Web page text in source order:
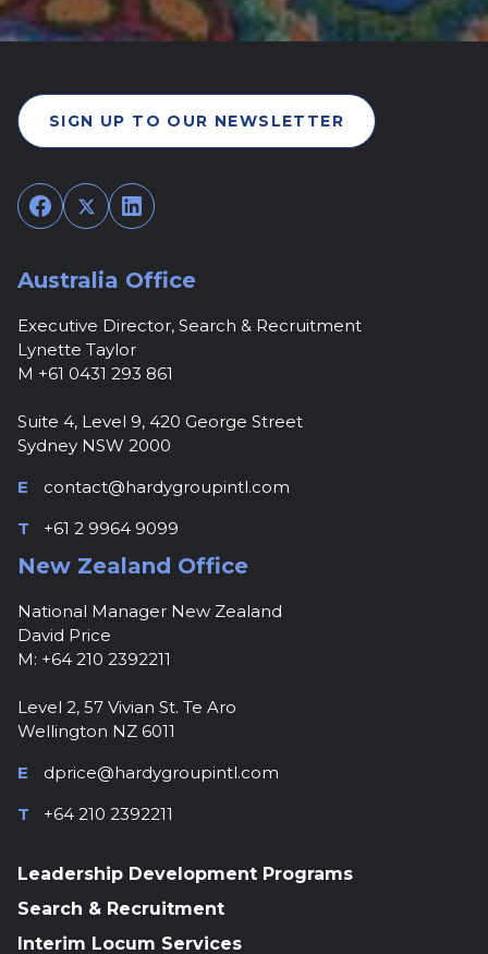
SIGN UP TO OUR NEWSLETTER
Facebook
TwitterLinkedIn
Australia Office
Executive Director, Search & Recruitment
Lynette Taylor
M +61 0431 293 861
Suite 4, Level 9, 420 George Street
Sydney NSW 2000
E
contact@hardygroupintl.com
T
+61 2 9964 9099
New Zealand Office
National Manager New Zealand
David Price
M: +64 210 2392211
Level 2, 57 Vivian St. Te Aro
Wellington NZ 6011
E
dprice@hardygroupintl.com
T
+64 210 2392211
Leadership Development Programs
Search & Recruitment
Interim Locum Services